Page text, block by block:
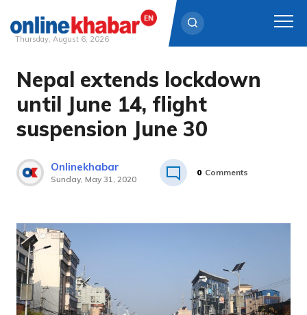
Skip
content
Thursday, August 6, 2026
Nepal extends lockdown
until June 14, flight
suspension June 30
Onlinekhabar
Sunday, May 31, 2020
0 Comments